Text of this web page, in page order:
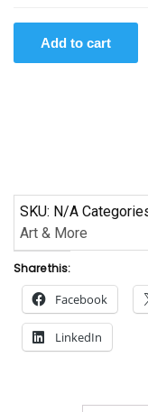
Add to cart
SKU: N/A
Art & More
Share this:
Facebook
LinkedIn